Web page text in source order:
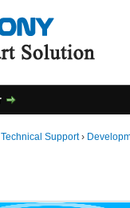
Technical Support›